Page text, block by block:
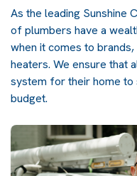
As the leading Sunshine
of plumbers have a
when it comes to
heaters. We ensure that
system for their home to
budget.